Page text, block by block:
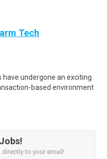
Tech
undergone an exciting
based environment
to your email!